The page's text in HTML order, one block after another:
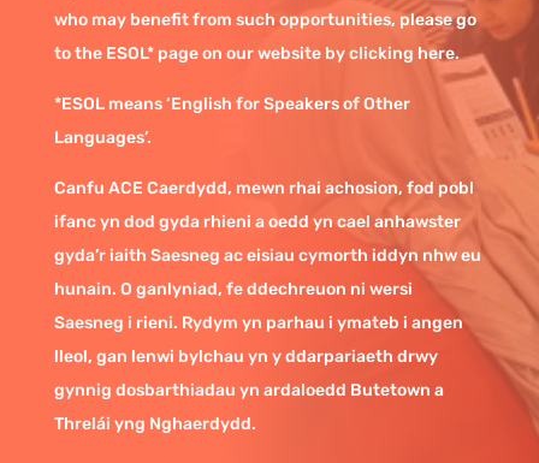
who may benefit from such opportunities, please go
to the ESOL* page on our website by clicking here.
*ESOL means ‘English for Speakers of Other
Languages’.
Canfu ACE Caerdydd, mewn rhai achosion, fod pobl
ifanc yn dod gyda rhieni a oedd yn cael anhawster
gyda’r iaith Saesneg ac eisiau cymorth iddyn nhw eu
hunain. O ganlyniad, fe ddechreuon ni wersi
Saesneg i rieni. Rydym yn parhau i ymateb i angen
lleol, gan lenwi bylchau yn y ddarpariaeth drwy
gynnig dosbarthiadau yn ardaloedd Butetown a
Threlái yng Nghaerdydd.